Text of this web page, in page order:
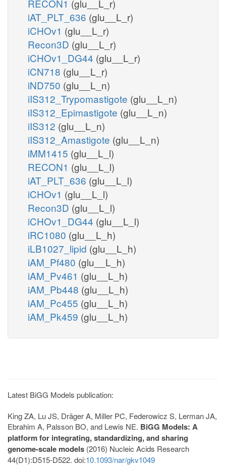
RECON1 (glu__L_r)
iAT_PLT_636 (glu__L_r)
iCHOv1 (glu__L_r)
Recon3D (glu__L_r)
iCHOv1_DG44 (glu__L_r)
iCN718 (glu__L_r)
iND750 (glu__L_n)
iIS312_Trypomastigote (glu__L_n)
iIS312_Epimastigote (glu__L_n)
iIS312 (glu__L_n)
iIS312_Amastigote (glu__L_n)
iMM1415 (glu__L_l)
RECON1 (glu__L_l)
iAT_PLT_636 (glu__L_l)
iCHOv1 (glu__L_l)
Recon3D (glu__L_l)
iCHOv1_DG44 (glu__L_l)
iRC1080 (glu__L_h)
iLB1027_lipid (glu__L_h)
iAM_Pf480 (glu__L_h)
iAM_Pv461 (glu__L_h)
iAM_Pb448 (glu__L_h)
iAM_Pc455 (glu__L_h)
iAM_Pk459 (glu__L_h)
Latest BiGG Models publication:
King ZA, Lu JS, Dräger A, Miller PC, Federowicz S, Lerman JA,
Ebrahim A, Palsson BO, and Lewis NE. BiGG Models: A
platform for integrating, standardizing, and sharing
genome-scale models (2016) Nucleic Acids Research
44(D1):D515-D522. doi:10.1093/nar/gkv1049